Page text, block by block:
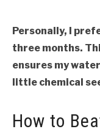
Personally, I
three months.
ensures my
little chemical
How to